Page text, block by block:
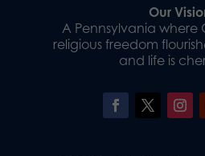
Our
A Pennsylvania where
religious freedom
and life is